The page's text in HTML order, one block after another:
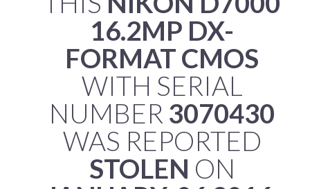
16.2MP DX-
FORMAT CMOS
WITH SERIAL
NUMBER 3070430
WAS REPORTED
STOLEN ON